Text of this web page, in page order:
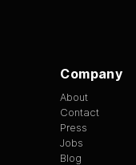
Company
About
Contact
Press
Jobs
Blog